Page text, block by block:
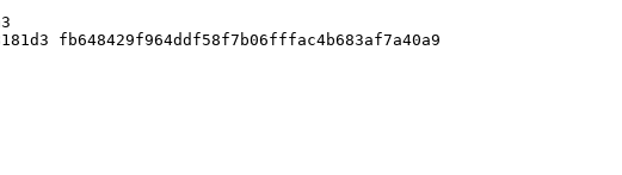
fb648429f964ddf58f7b06fffac4b683af7a40a9